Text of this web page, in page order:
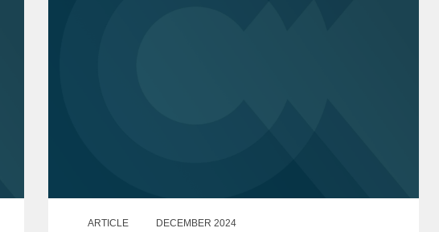
ARTICLE
DECEMBER 2024